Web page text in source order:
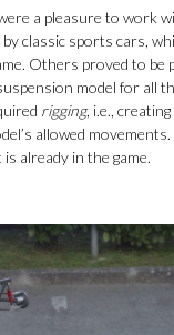
a pleasure to work
classic sports cars,
Others proved to be
model for all
rigging, i.e.,
allowed
already in the game.